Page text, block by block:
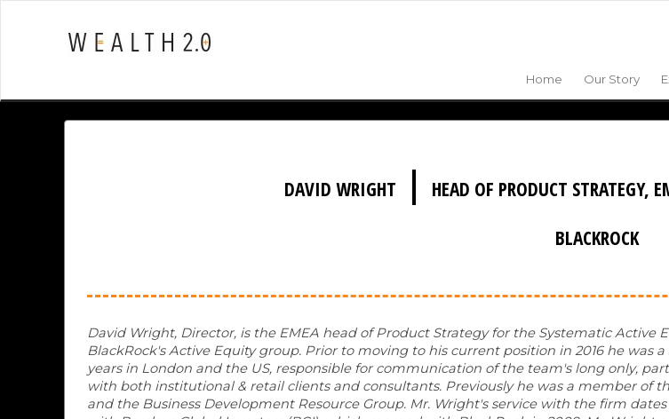
Home
Our Story
DAVID WRIGHT |
HEAD OF PRODUCT STRATEGY,
BLACKROCK
David Wright, Director, is the EMEA head of Product Strategy for the Systematic Active
BlackRock's Active Equity group. Prior to moving to his current position in 2016 he was
years in London and the US, responsible for communication of the team's long only,
with both institutional & retail clients and consultants. Previously he was a member of
and the Business Development Resource Group. Mr. Wright's service with the firm